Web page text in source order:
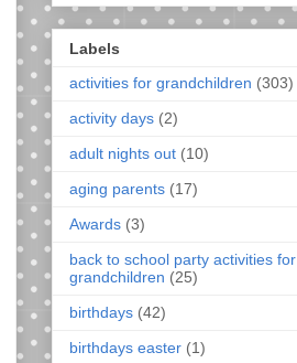
Labels
activities for grandchildren (303)
activity days (2)
adult nights out (10)
aging parents (17)
Awards (3)
back to school party activities for
grandchildren (25)
birthdays (42)
birthdays easter (1)